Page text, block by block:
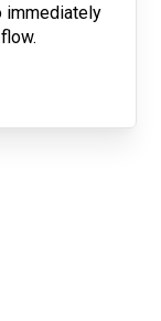
immediately